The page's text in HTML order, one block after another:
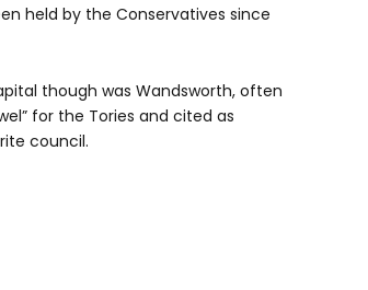
held by the Conservatives since
though was Wandsworth, often
for the Tories and cited as
council.